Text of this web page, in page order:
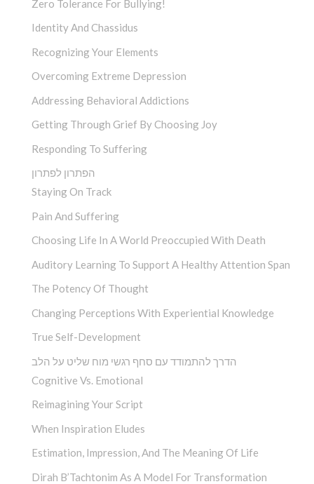
Zero Tolerance For Bullying!
Identity And Chassidus
Recognizing Your Elements
Overcoming Extreme Depression
Addressing Behavioral Addictions
Getting Through Grief By Choosing Joy
Responding To Suffering
הפתרון לפתרון
Staying On Track
Pain And Suffering
Choosing Life In A World Preoccupied With Death
Auditory Learning To Support A Healthy Attention Span
The Potency Of Thought
Changing Perceptions With Experiential Knowledge
True Self-Development
הדרך להתמודד עם סחף רגשי מוח שליט על הלב
Cognitive Vs. Emotional
Reimagining Your Script
When Inspiration Eludes
Estimation, Impression, And The Meaning Of Life
Dirah B’Tachtonim As A Model For Transformation